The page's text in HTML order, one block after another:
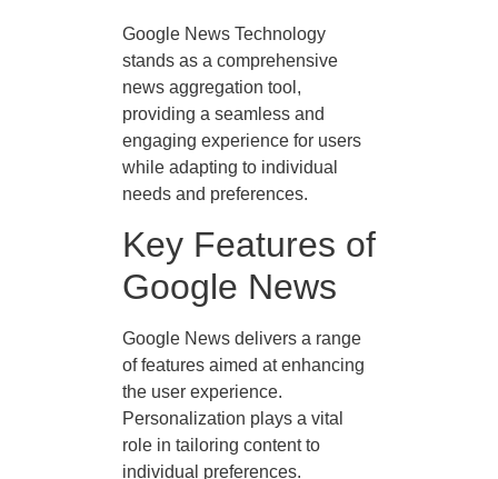
Google News Technology
stands as a comprehensive
news aggregation tool,
providing a seamless and
engaging experience for users
while adapting to individual
needs and preferences.
Key Features of
Google News
Google News delivers a range
of features aimed at enhancing
the user experience.
Personalization plays a vital
role in tailoring content to
individual preferences.